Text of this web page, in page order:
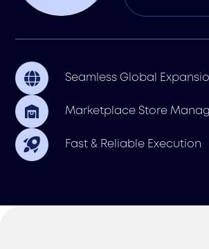
Seamless Global
Marketplace Store
Fast & Reliable Execution